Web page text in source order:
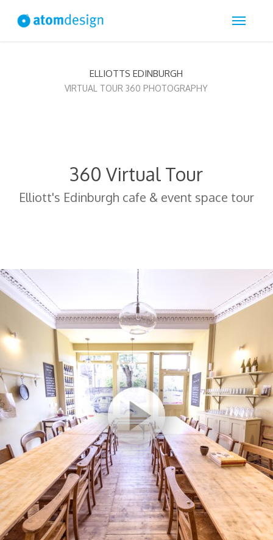
Menu
ELLIOTTS EDINBURGH
VIRTUAL TOUR 360 PHOTOGRAPHY
360 Virtual Tour
Elliott's Edinburgh cafe & event space tour